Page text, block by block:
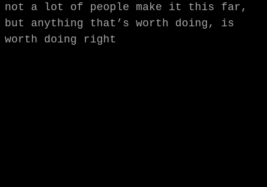
not a lot of people make it this far,
but anything that’s worth doing, is
worth doing right